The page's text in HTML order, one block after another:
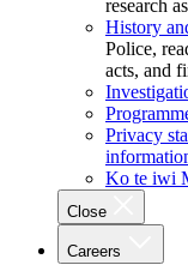
research
History
Police,
acts, and
Privacy
Ko te iwi
Close
Careers